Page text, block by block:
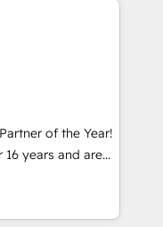
✓ HubSpotアワ
/
入実績 ✓
気軽にお問い合わ
ready to
systems
data
(e.g. MS
AFAS) We
the SME sector
services and
adoption is.
by-step
of the Year!
years and are
and technically